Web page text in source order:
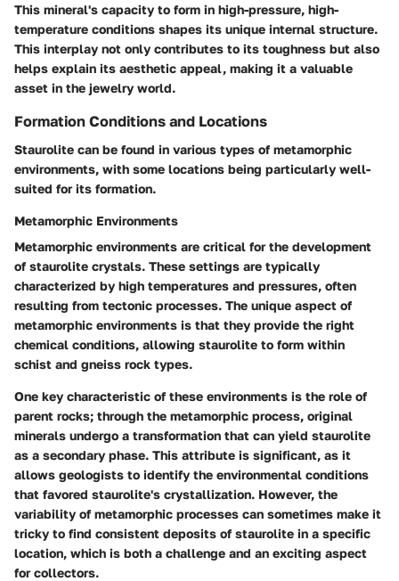
This mineral's capacity to form in high-pressure, high-
temperature conditions shapes its unique internal structure.
This interplay not only contributes to its toughness but also
helps explain its aesthetic appeal, making it a valuable
asset in the jewelry world.
Formation Conditions and Locations
Staurolite can be found in various types of metamorphic
environments, with some locations being particularly well-
suited for its formation.
Metamorphic Environments
Metamorphic environments are critical for the development
of staurolite crystals. These settings are typically
characterized by high temperatures and pressures, often
resulting from tectonic processes. The unique aspect of
metamorphic environments is that they provide the right
chemical conditions, allowing staurolite to form within
schist and gneiss rock types.
One key characteristic of these environments is the role of
parent rocks; through the metamorphic process, original
minerals undergo a transformation that can yield staurolite
as a secondary phase. This attribute is significant, as it
allows geologists to identify the environmental conditions
that favored staurolite's crystallization. However, the
variability of metamorphic processes can sometimes make it
tricky to find consistent deposits of staurolite in a specific
location, which is both a challenge and an exciting aspect
for collectors.